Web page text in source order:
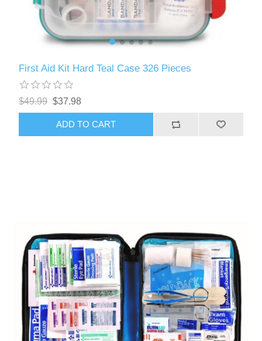
First Aid Kit Hard Teal Case 326 Pieces
$49.99 $37.98
ADD TO CART